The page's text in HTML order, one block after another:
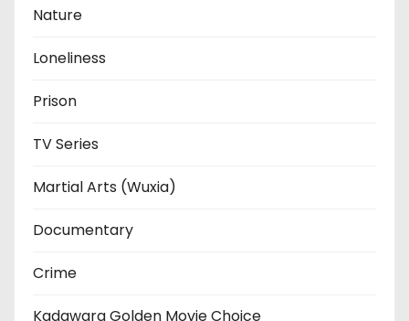
Nature
Loneliness
Prison
TV Series
Martial Arts (Wuxia)
Documentary
Crime
Kadawara Golden Movie Choice